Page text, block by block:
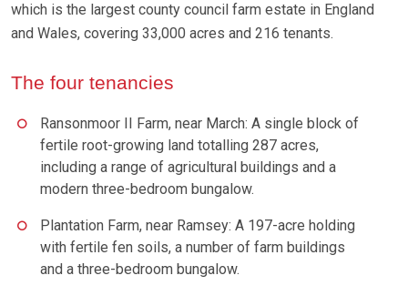
which is the largest county council farm estate in England
and Wales, covering 33,000 acres and 216 tenants.
The four tenancies
Ransonmoor II Farm, near March: A single block of
fertile root-growing land totalling 287 acres,
including a range of agricultural buildings and a
modern three-bedroom bungalow.
Plantation Farm, near Ramsey: A 197-acre holding
with fertile fen soils, a number of farm buildings
and a three-bedroom bungalow.